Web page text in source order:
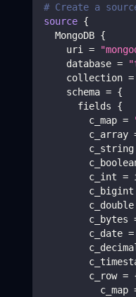
# Create a
source {
  MongoDB
{
    uri
=
    database
=
    collection
=
    schema
= {
      fields
{
        c_map
=
        c_array
        c_string
        c_int
=
        c_bigint
        c_double
        c_bytes
        c_date
=
        c_row
=
          c_map